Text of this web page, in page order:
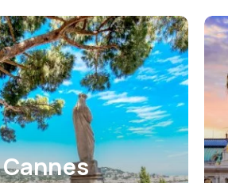
Cannes